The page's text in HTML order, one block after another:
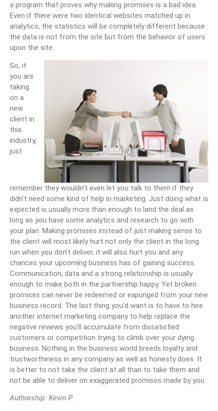
a program that proves why making promises is a bad idea.
Even if there were two identical websites matched up in
analytics, the statistics will be completely different because
the data is not from the site but from the behavior of users
upon the site.
So, if
you are
taking
on a
new
client in
this
industry,
just
remember they wouldn’t even let you talk to them if they
didn’t need some kind of help in marketing. Just doing what is
expected is usually more than enough to land the deal as
long as you have some analytics and research to go with
your plan. Making promises instead of just making sense to
the client will most likely hurt not only the client in the long
run when you don’t deliver, it will also hurt you and any
chances your upcoming business has of gaining success.
Communication, data and a strong relationship is usually
enough to make both in the partnership happy. Yet broken
promises can never be redeemed or expunged from your new
business record. The last thing you’d want is to have to hire
another internet marketing company to help replace the
negative reviews you’ll accumulate from dissatisfied
customers or competition trying to climb over your dying
business. Nothing in the business world breeds loyalty and
trustworthiness in any company as well as honesty does. It
is better to not take the client at all than to take them and
not be able to deliver on exaggerated promises made by you.
Authorship: Kevin P.